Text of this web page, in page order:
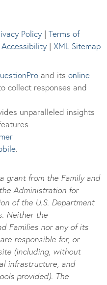
Policy | Terms of
| XML Sitemap
and its online
collect responses and
unparalleled insights
.
grant from the Family and
Administration for
of the U.S. Department
Neither the
Families nor any of its
responsible for, or
(including, without
infrastructure, and
provided). The